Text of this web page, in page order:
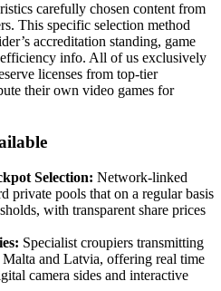
carefully chosen content from
This specific selection method
accreditation standing, game
info. All of us exclusively
licenses from top-tier
their own video games for
Selection: Network-linked
private pools that on a regular basis
with transparent share prices
Specialist croupiers transmitting
and Latvia, offering real time
camera sides and interactive